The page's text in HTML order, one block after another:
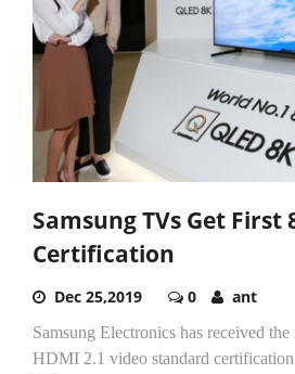
Samsung TVs Get First
Certification
Dec 25,2019 0 ant
Samsung Electronics has received
HDMI 2.1 video standard